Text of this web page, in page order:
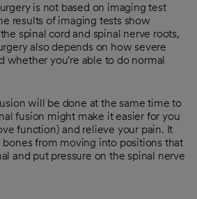
is not based on imaging test
results of imaging tests show
spinal cord and spinal nerve roots,
also depends on how severe
whether you're able to do normal
will be done at the same time to
fusion might make it easier for you
function) and relieve your pain. It
from moving into positions that
and put pressure on the spinal nerve